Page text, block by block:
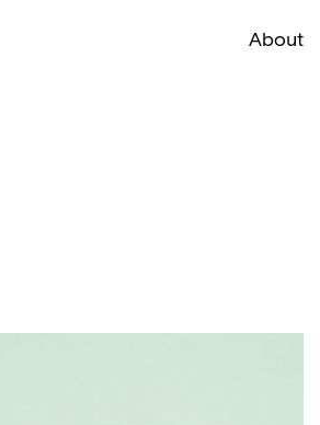
About